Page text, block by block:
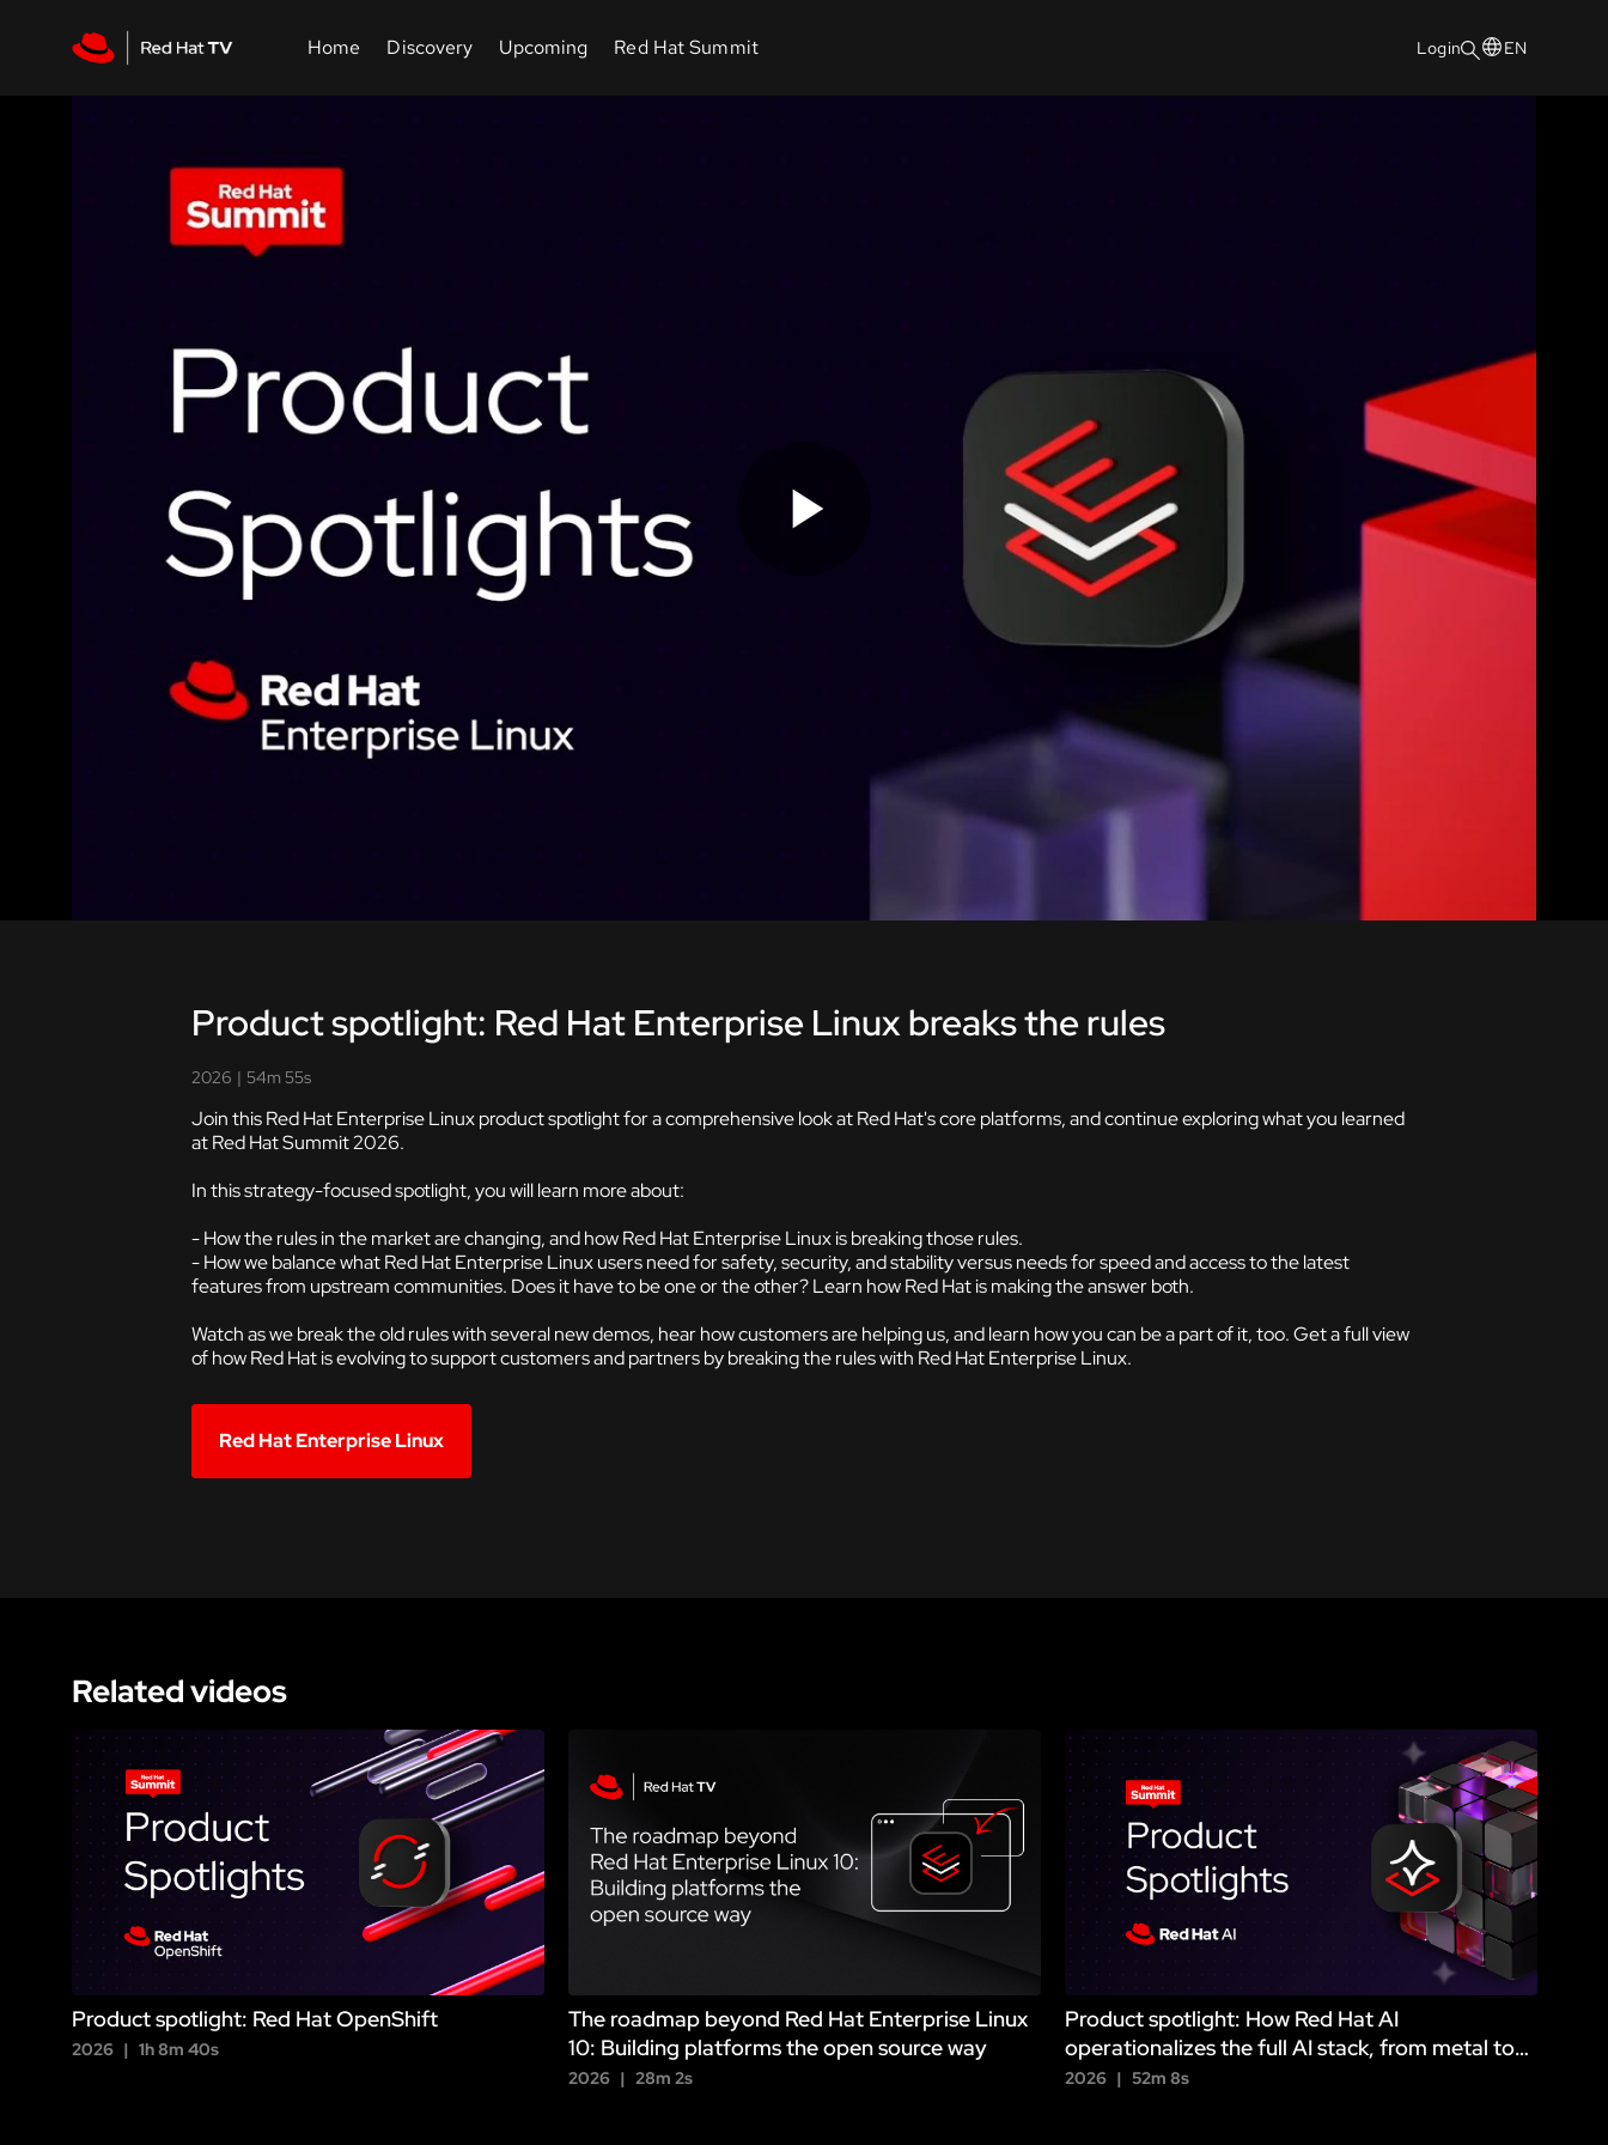
Login EN
Product spotlight: Red Hat Enterprise Linux breaks the rules
2026 | 54m 55s
Join this Red Hat Enterprise Linux product spotlight for a comprehensive look at Red Hat's core platforms, and continue exploring what you learned
at Red Hat Summit 2026.
In this strategy-focused spotlight, you will learn more about:
- How the rules in the market are changing, and how Red Hat Enterprise Linux is breaking those rules.
- How we balance what Red Hat Enterprise Linux users need for safety, security, and stability versus needs for speed and access to the latest
features from upstream communities. Does it have to be one or the other? Learn how Red Hat is making the answer both.
Watch as we break the old rules with several new demos, hear how customers are helping us, and learn how you can be a part of it, too. Get a full view
of how Red Hat is evolving to support customers and partners by breaking the rules with Red Hat Enterprise Linux.
Red Hat Enterprise Linux
Related videos
Product spotlight: Red Hat OpenShift
2026 1h 8m 40s
The roadmap beyond Red Hat Enterprise Linux
10: Building platforms the open source way
2026 28m 2s
Product spotlight: How Red Hat AI
operationalizes the full AI stack, from metal to
agent
2026 52m 8s